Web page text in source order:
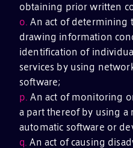
obtaining prior written
o. An act of determining
drawing information
identification of
services by using
software;
p. An act of monitoring
a part thereof by using a
automatic software or
q. An act of causing